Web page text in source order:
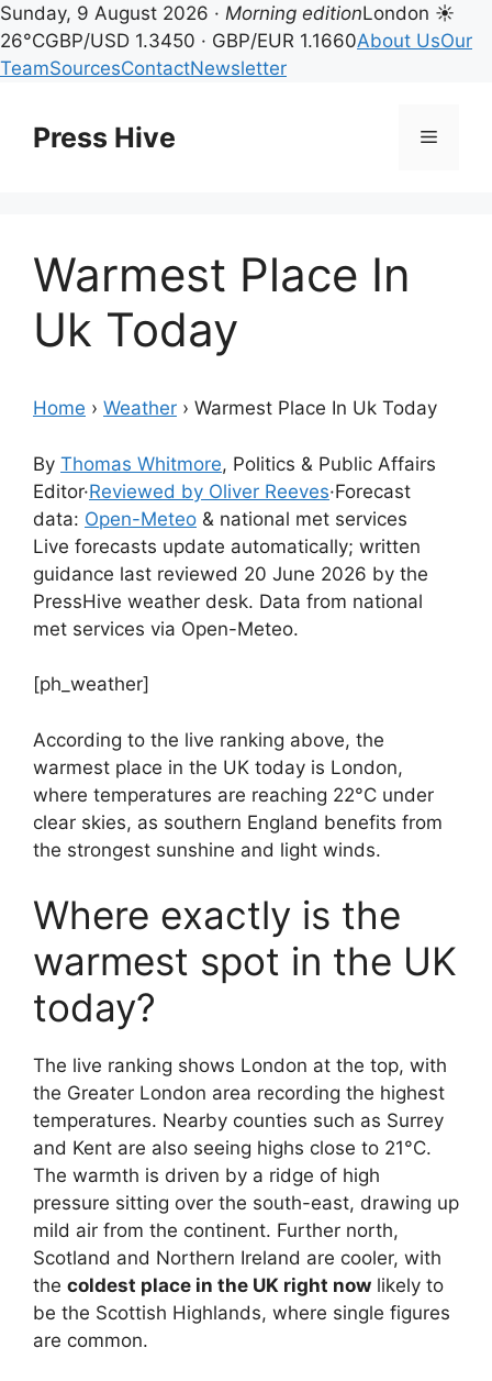
Sunday, 9 August 2026 · Morning editionLondon ☀
26°CGBP/USD 1.3450 · GBP/EUR 1.1660About UsOur
TeamSourcesContactNewsletter
contentPress Hive Menu
Warmest Place In
Uk Today
Home › Weather › Warmest Place In Uk Today
By Thomas Whitmore, Politics & Public Affairs
Editor·Reviewed by Oliver Reeves·Forecast
data: Open-Meteo & national met services
Live forecasts update automatically; written
guidance last reviewed 20 June 2026 by the
PressHive weather desk. Data from national
met services via Open-Meteo.
[ph_weather]
According to the live ranking above, the
warmest place in the UK today is London,
where temperatures are reaching 22°C under
clear skies, as southern England benefits from
the strongest sunshine and light winds.
Where exactly is the
warmest spot in the UK
today?
The live ranking shows London at the top, with
the Greater London area recording the highest
temperatures. Nearby counties such as Surrey
and Kent are also seeing highs close to 21°C.
The warmth is driven by a ridge of high
pressure sitting over the south-east, drawing up
mild air from the continent. Further north,
Scotland and Northern Ireland are cooler, with
the coldest place in the UK right now likely to
be the Scottish Highlands, where single figures
are common.